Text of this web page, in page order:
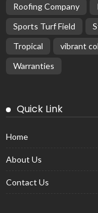
Roofing Company
Sports Turf Field
Tropical
vibrant
Warranties
Quick Link
Home
About Us
Contact Us